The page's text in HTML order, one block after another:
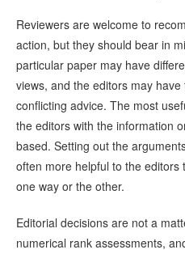
Reviewers are welcome to
action, but they should bear in
particular paper may have
views, and the editors may
conflicting advice. The most
the editors with the information
based. Setting out the
often more helpful to the
one way or the other.
Editorial decisions are not a
numerical rank assessments,